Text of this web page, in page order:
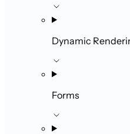
Dynamic
Forms